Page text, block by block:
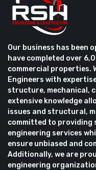
Our business has been
have completed over
commercial properties.
Engineers with
structure, mechanical,
extensive knowledge
issues and structural,
committed to providing
engineering services
ensure unbiased and
Additionally, we are
engineering